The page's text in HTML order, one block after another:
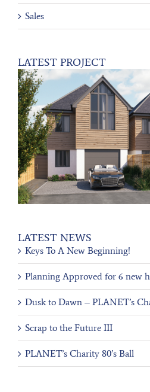
Sales
LATEST PROJECT
LATEST NEWS
Keys To A New Beginning!
Planning Approved for 6 new
Dusk to Dawn – PLANET’s
Scrap to the Future III
PLANET’s Charity 80’s Ball